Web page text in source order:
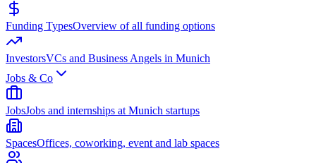
Funding TypesOverview of all funding options
InvestorsVCs and Business Angels in Munich
Jobs & Co
JobsJobs and internships at Munich startups
SpacesOffices, coworking, event and lab spaces